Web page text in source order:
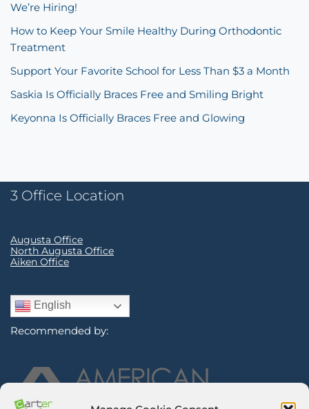
We’re Hiring!
How to Keep Your Smile Healthy During Orthodontic
Treatment
Support Your Favorite School for Less Than $3 a Month
Saskia Is Officially Braces Free and Smiling Bright
Keyonna Is Officially Braces Free and Glowing
3 Office Location
Augusta Office
North Augusta Office
Aiken Office
English
Recommended by: